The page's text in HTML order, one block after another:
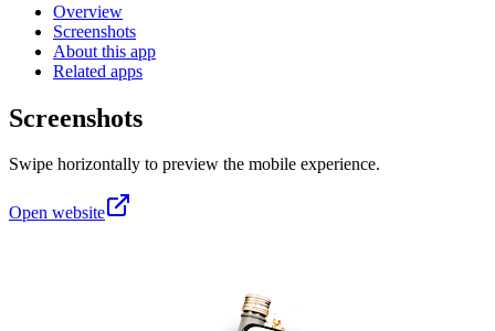
Overview
Screenshots
About this app
Related apps
Screenshots
Swipe horizontally to preview the mobile experience.
Open website